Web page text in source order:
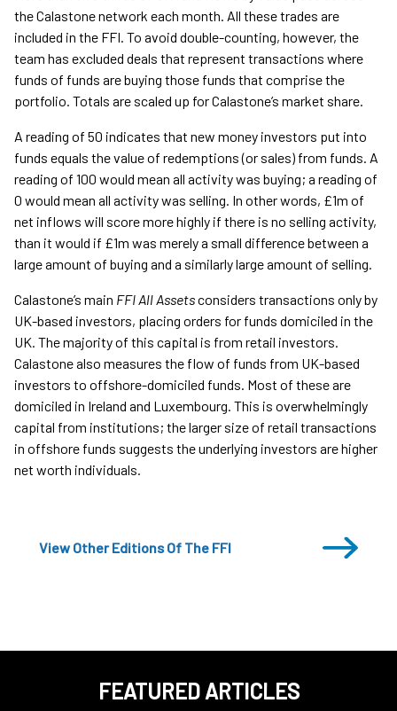
the Calastone network each month. All these trades are
included in the FFI. To avoid double-counting, however, the
team has excluded deals that represent transactions where
funds of funds are buying those funds that comprise the
portfolio. Totals are scaled up for Calastone’s market share.
A reading of 50 indicates that new money investors put into
funds equals the value of redemptions (or sales) from funds. A
reading of 100 would mean all activity was buying; a reading of
0 would mean all activity was selling. In other words, £1m of
net inflows will score more highly if there is no selling activity,
than it would if £1m was merely a small difference between a
large amount of buying and a similarly large amount of selling.
Calastone’s main FFI All Assetsconsiders transactions only by
UK-based investors, placing orders for funds domiciled in the
UK. The majority of this capital is from retail investors.
Calastone also measures the flow of funds from UK-based
investors to offshore-domiciled funds. Most of these are
domiciled in Ireland and Luxembourg. This is overwhelmingly
capital from institutions; the larger size of retail transactions
in offshore funds suggests the underlying investors are higher
net worth individuals.
View Other Editions Of The FFI
FEATURED ARTICLES